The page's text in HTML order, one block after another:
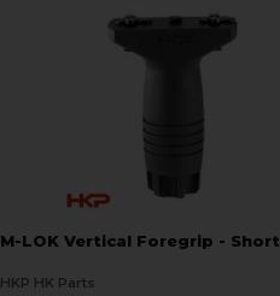
M-LOK Vertical Foregrip - Short
HKP HK Parts